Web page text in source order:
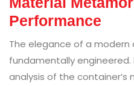
Performance
The elegance of a
fundamentally
analysis of the